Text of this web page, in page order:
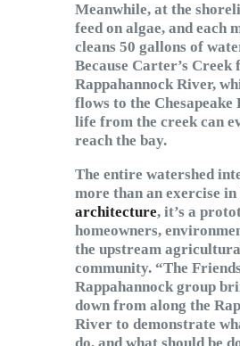
Meanwhile, at the
feed on algae, and each
cleans 50 gallons of
Because Carter’s Creek
Rappahannock River,
flows to the Chesapeake
life from the creek can
reach the bay.
The entire watershed
more than an exercise in
architecture, it’s a
homeowners,
the upstream
community. “The
Rappahannock group
down from along the
River to demonstrate